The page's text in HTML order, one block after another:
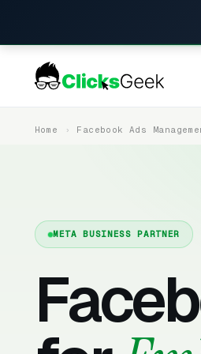
Home Facebook Ads
META BUSINESS PARTNER